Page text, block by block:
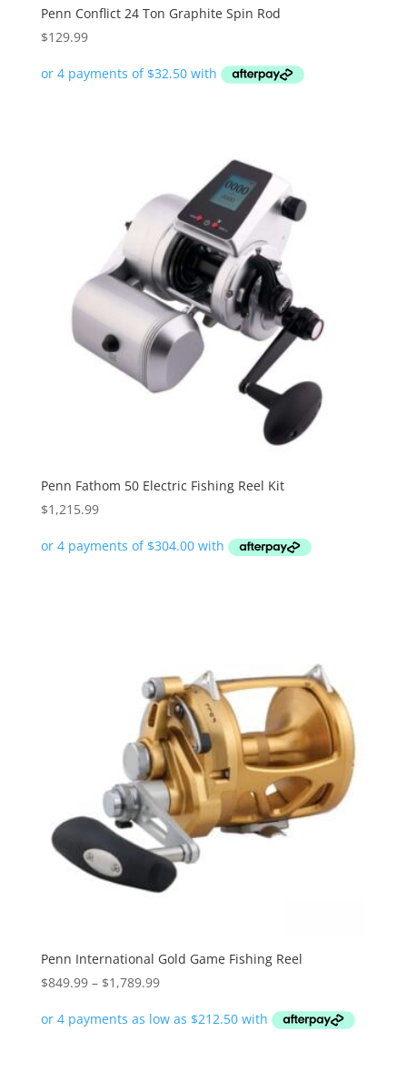
Penn Conflict 24 Ton Graphite Spin Rod
$129.99
Penn Fathom 50 Electric Fishing Reel Kit
$1,215.99
Penn International Gold Game Fishing Reel
$849.99 – $1,789.99Price
$849.99